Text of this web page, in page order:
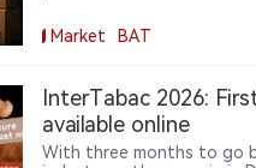
commerce platforms and
Market BAT
InterTabac 2026:
available online
With three months to go